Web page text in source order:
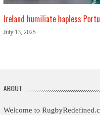
Ireland humiliate hapless
July 13, 2025
ABOUT
Welcome to